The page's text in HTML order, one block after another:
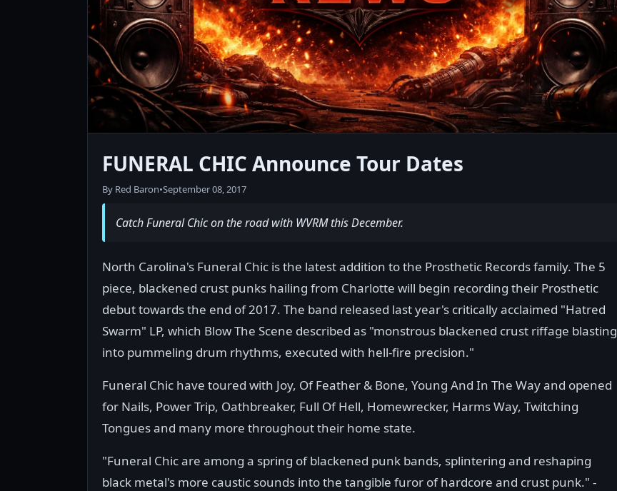
FUNERAL CHIC Announce Tour Dates
By Red Baron•September 08, 2017
Catch Funeral Chic on the road with WVRM this December.
North Carolina's Funeral Chic is the latest addition to the Prosthetic Records family. The 5
piece, blackened crust punks hailing from Charlotte will begin recording their Prosthetic
debut towards the end of 2017. The band released last year's critically acclaimed "Hatred
Swarm" LP, which Blow The Scene described as "monstrous blackened crust riffage blasting
into pummeling drum rhythms, executed with hell-fire precision."
Funeral Chic have toured with Joy, Of Feather & Bone, Young And In The Way and opened
for Nails, Power Trip, Oathbreaker, Full Of Hell, Homewrecker, Harms Way, Twitching
Tongues and many more throughout their home state.
"Funeral Chic are among a spring of blackened punk bands, splintering and reshaping
black metal's more caustic sounds into the tangible furor of hardcore and crust punk." -